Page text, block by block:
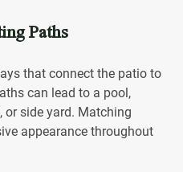
Paths
that connect the patio to
can lead to a pool,
or side yard. Matching
appearance throughout